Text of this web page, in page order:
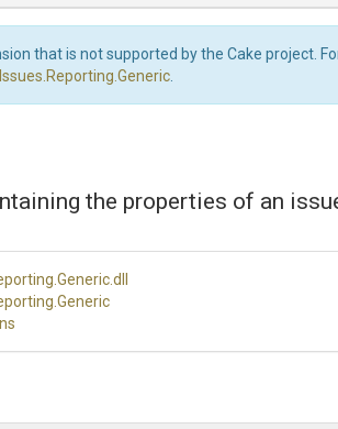
that is not supported by the Cake project.
the properties of an
.Generic.dll
.Generic